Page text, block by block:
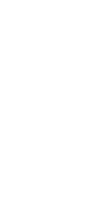
year.
can